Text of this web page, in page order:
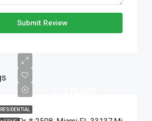
Submit Review
RESIDENTIAL